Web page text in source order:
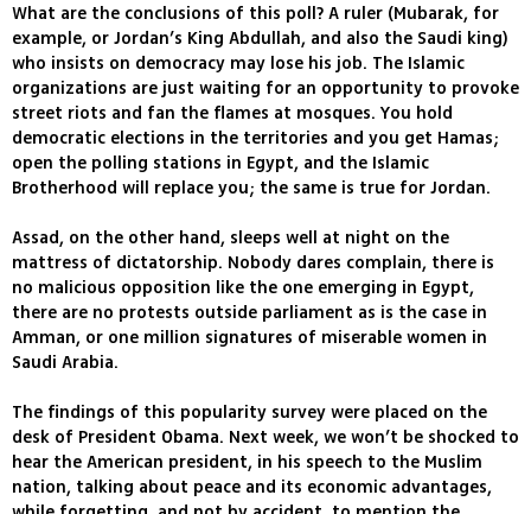
What are the conclusions of this poll? A ruler (Mubarak, for
example, or Jordan’s King Abdullah, and also the Saudi king)
who insists on democracy may lose his job. The Islamic
organizations are just waiting for an opportunity to provoke
street riots and fan the flames at mosques. You hold
democratic elections in the territories and you get Hamas;
open the polling stations in Egypt, and the Islamic
Brotherhood will replace you; the same is true for Jordan.
Assad, on the other hand, sleeps well at night on the
mattress of dictatorship. Nobody dares complain, there is
no malicious opposition like the one emerging in Egypt,
there are no protests outside parliament as is the case in
Amman, or one million signatures of miserable women in
Saudi Arabia.
The findings of this popularity survey were placed on the
desk of President Obama. Next week, we won’t be shocked to
hear the American president, in his speech to the Muslim
nation, talking about peace and its economic advantages,